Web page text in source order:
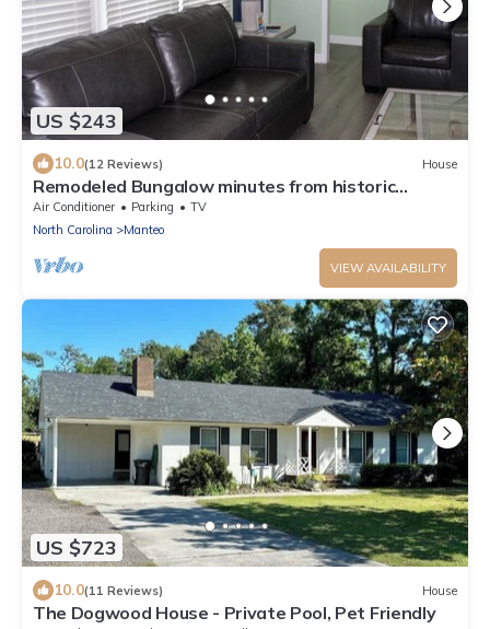
US $243
10.0(12 Reviews) House
Remodeled Bungalow minutes from historic
waterfront downtown Manteo
Air Conditioner Parking
TV
North Carolina
Manteo
VIEW AVAILABILITY
US $723
10.0(11 Reviews) House
The Dogwood House - Private Pool, Pet Friendly